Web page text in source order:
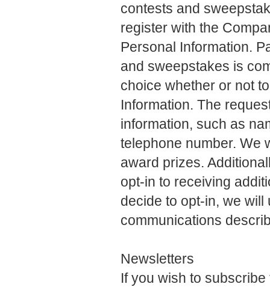
contests and
register with the
Personal Information.
and sweepstakes is
choice whether or not
Information. The
information, such as
telephone number. We
award prizes.
opt-in to receiving
decide to opt-in, we
communications
Newsletters
If you wish to